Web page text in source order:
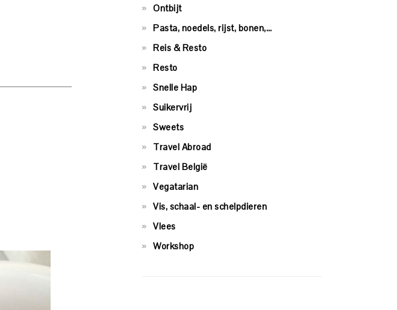
Ontbijt
Pasta, noedels, rijst, bonen,…
Reis & Resto
Resto
Snelle Hap
Suikervrij
Sweets
Travel Abroad
Travel België
Vegatarian
Vis, schaal- en schelpdieren
Vlees
Workshop